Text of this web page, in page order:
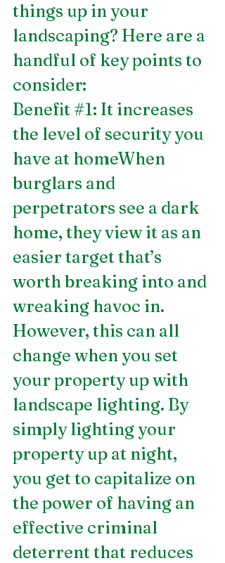
things up in your
landscaping? Here are a
handful of key points to
consider:
Benefit #1: It increases
the level of security you
have at homeWhen
burglars and
perpetrators see a dark
home, they view it as an
easier target that’s
worth breaking into and
wreaking havoc in.
However, this can all
change when you set
your property up with
landscape lighting. By
simply lighting your
property up at night,
you get to capitalize on
the power of having an
effective criminal
deterrent that reduces